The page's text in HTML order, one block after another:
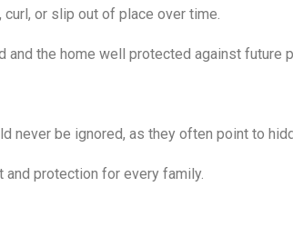
or slip out of place over time.
and the home well protected against future
never be ignored, as they often point to
protection for every family.